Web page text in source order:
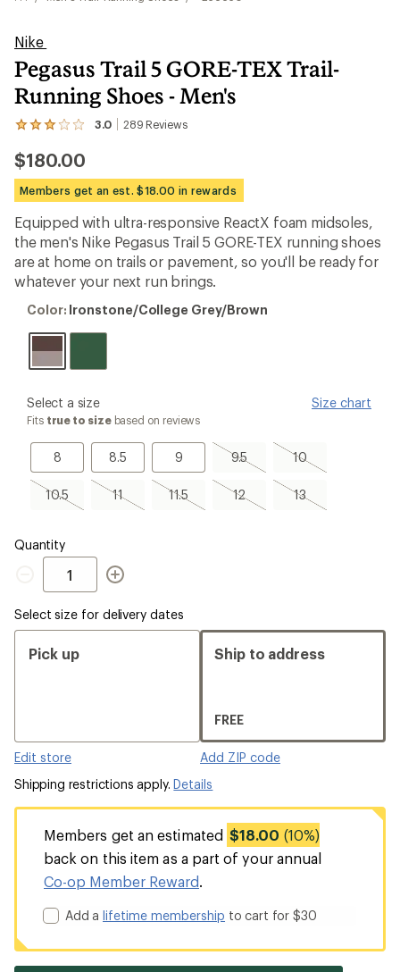
Nike
Pegasus Trail 5 GORE-TEX Trail-
Running Shoes - Men's
3.0 289 Reviews
View
289
reviews
with
an
average
rating
of
3.0
out
of
stars
$180.00
Members get an est. $18.00 in rewards
Equipped with ultra-responsive ReactX foam midsoles,
the men's Nike Pegasus Trail 5 GORE-TEX running shoes
are at home on trails or pavement, so you'll be ready for
whatever your next run brings.
Color:
Grey/Brown
Color: Ironstone/College Grey/Brown
please
select
Size
Select a size Size chart
Fits true to sizebased on reviews
8
8 8.5
8.5 9
9 9.5
9.5,
sold
out
10
10,
sold
out
10.5
10.5,
sold
11
11,
sold
11.5
11.5,
sold
12
12,
sold
13
13,
sold
Quantity
Quantity
Select size for delivery dates
Pick up
Edit store
Ship to address
FREE
Add ZIP code
Shipping restrictions apply.Details
Members get an estimated $18.00 (10%)
back on this item as a part of your annual
Co-op Member Reward.
Add alifetime membership to cart for $30